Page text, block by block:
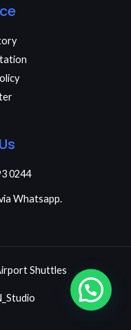
0244
Whatsapp.
Shuttles